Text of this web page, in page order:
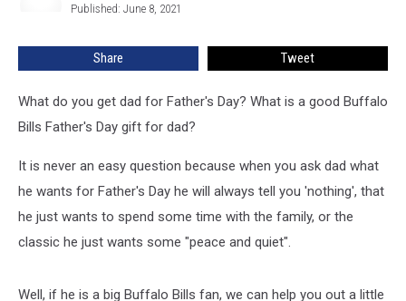
Published: June 8, 2021
Share Tweet
What do you get dad for Father's Day? What is a good Buffalo
Bills Father's Day gift for dad?
It is never an easy question because when you ask dad what
he wants for Father's Day he will always tell you 'nothing', that
he just wants to spend some time with the family, or the
classic he just wants some "peace and quiet".
Well, if he is a big Buffalo Bills fan, we can help you out a little